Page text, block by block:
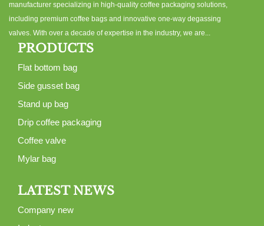
manufacturer specializing in high-quality coffee packaging solutions,
including premium coffee bags and innovative one-way degassing
valves. With over a decade of expertise in the industry, we are...
PRODUCTS
Flat bottom bag
Side gusset bag
Stand up bag
Drip coffee packaging
Coffee valve
Mylar bag
LATEST NEWS
Company new